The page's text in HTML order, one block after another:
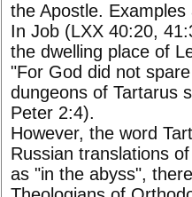
the Apostle. Examples
In Job (LXX 40:20,
the dwelling place of
"For God did not
dungeons of Tartarus
Peter 2:4).
However, the word
Russian translations
as "in the abyss",